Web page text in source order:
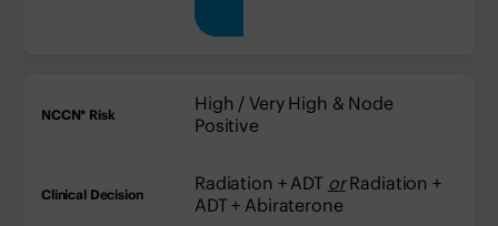
High / Very High & Node
Positive
Radiation + ADT orRadiation +
ADT + Abiraterone